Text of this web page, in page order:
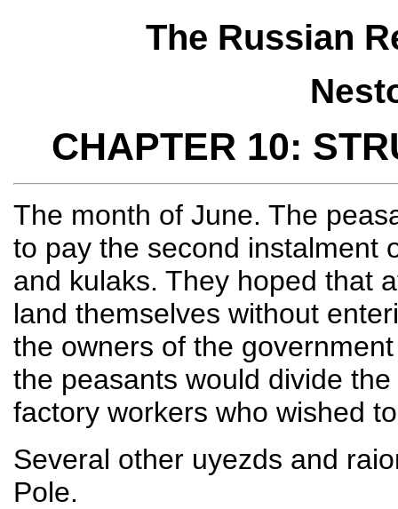
The Russian
CHAPTER 10:
The month of June. The
to pay the second instalment
and kulaks. They hoped that
land themselves without
the owners of the
the peasants would divide
factory workers who wished
Several other uyezds and
Pole.